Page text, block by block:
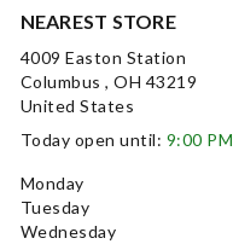
NEAREST STORE
4009 Easton Station
Columbus , OH 43219
United States
Today open until: 9:00 PM
Monday
Tuesday
Wednesday